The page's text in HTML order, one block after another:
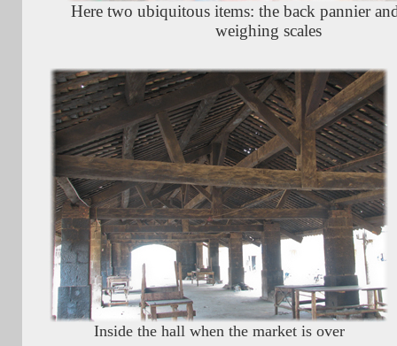
Here two ubiquitous items: the back pannier
weighing scales
Inside the hall when the market is over